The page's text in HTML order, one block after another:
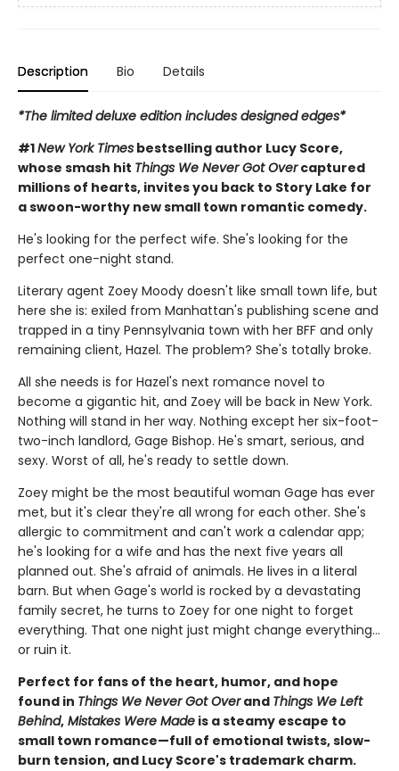
Description Bio Details
*The limited deluxe edition includes designed edges*
#1New York Times bestselling author Lucy Score,
whose smash hit Things We Never Got Overcaptured
millions of hearts, invites you back to Story Lake for
a swoon-worthy new small town romantic comedy.
He's looking for the perfect wife. She's looking for the
perfect one-night stand.
Literary agent Zoey Moody doesn't like small town life, but
here she is: exiled from Manhattan's publishing scene and
trapped in a tiny Pennsylvania town with her BFF and only
remaining client, Hazel. The problem? She's totally broke.
All she needs is for Hazel's next romance novel to
become a gigantic hit, and Zoey will be back in New York.
Nothing will stand in her way. Nothing except her six-foot-
two-inch landlord, Gage Bishop. He's smart, serious, and
sexy. Worst of all, he's ready to settle down.
Zoey might be the most beautiful woman Gage has ever
met, but it's clear they're all wrong for each other. She's
allergic to commitment and can't work a calendar app;
he's looking for a wife and has the next five years all
planned out. She's afraid of animals. He lives in a literal
barn. But when Gage's world is rocked by a devastating
family secret, he turns to Zoey for one night to forget
everything. That one night just might change everything…
or ruin it.
Perfect for fans of the heart, humor, and hope
found in Things We Never Got Overand Things We Left
Behind, Mistakes Were Made is a steamy escape to
small town romance—full of emotional twists, slow-
burn tension, and Lucy Score's trademark charm.